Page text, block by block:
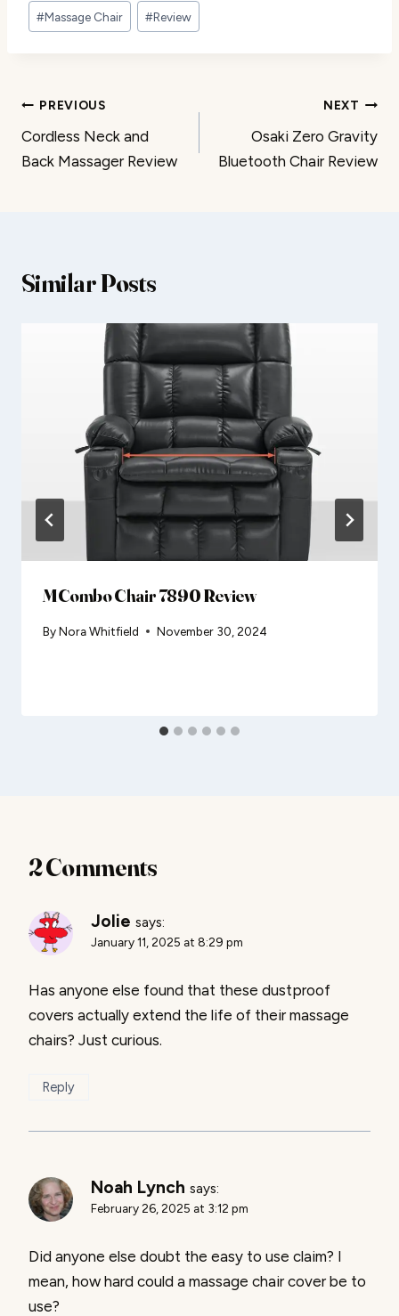
#Massage Chair #Review
Post
navigation
PREVIOUS
Cordless Neck and
Back Massager Review
NEXT
Osaki Zero Gravity
Bluetooth Chair Review
Similar Posts
MCombo Chair 7890 Review
ByNora Whitfield November 30, 2024
2 Comments
Jolie says:
January 11, 2025 at 8:29 pm
Has anyone else found that these dustproof
covers actually extend the life of their massage
chairs? Just curious.
Reply
Noah Lynch says:
February 26, 2025 at 3:12 pm
Did anyone else doubt the easy to use claim? I
mean, how hard could a massage chair cover be to
use?